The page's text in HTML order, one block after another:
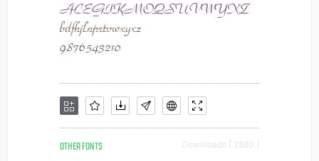
OTHER FONTS Downloads [ 2880 ]